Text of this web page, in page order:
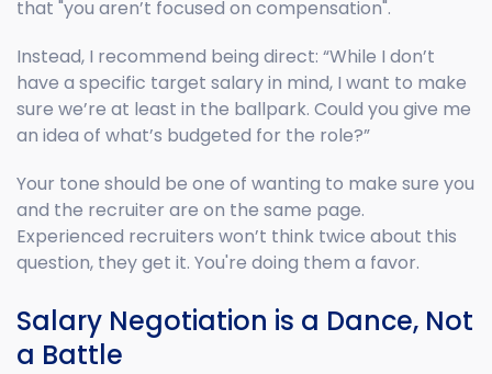
that "you aren’t focused on compensation".
Instead, I recommend being direct: “While I don’t
have a specific target salary in mind, I want to make
sure we’re at least in the ballpark. Could you give me
an idea of what’s budgeted for the role?”
Your tone should be one of wanting to make sure you
and the recruiter are on the same page.
Experienced recruiters won’t think twice about this
question, they get it. You're doing them a favor.
Salary Negotiation is a Dance, Not
a Battle